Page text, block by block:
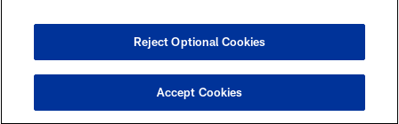
COOKIE SETTINGS
Reject Optional Cookies
Accept Cookies